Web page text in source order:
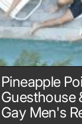
Pineapple
Guesthouse
Gay Men's